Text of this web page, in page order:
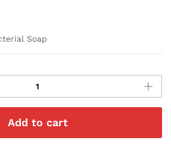
Soap
Add to cart